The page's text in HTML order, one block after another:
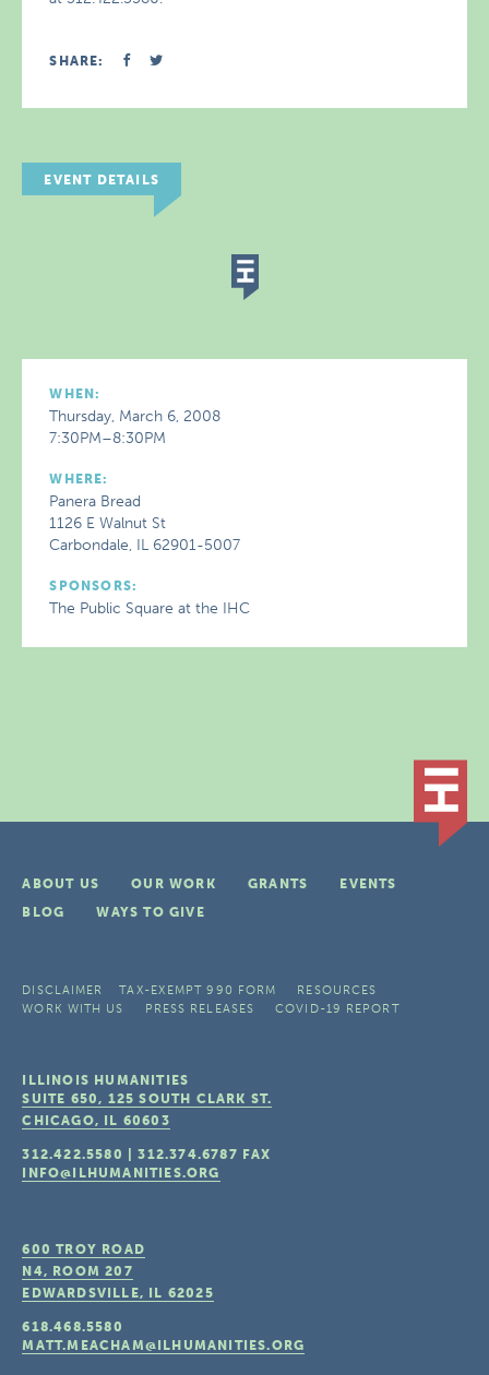
SHARE:
EVENT DETAILS
WHEN:
Thursday, March 6, 2008
7:30PM–8:30PM
WHERE:
Panera Bread
1126 E Walnut St
Carbondale, IL 62901-5007
SPONSORS:
The Public Square at the IHC
ABOUT US OUR WORK GRANTS
EVENTS
BLOG
WAYS TO GIVE
DISCLAIMER TAX-EXEMPT 990 FORM
RESOURCES
WORK WITH US
PRESS RELEASES COVID-19 REPORT
ILLINOIS HUMANITIES
SUITE 650, 125 SOUTH CLARK ST.
CHICAGO, IL 60603
312.422.5580 |312.374.6787 FAX
INFO@ILHUMANITIES.ORG
600 TROY ROAD
N4, ROOM 207
EDWARDSVILLE, IL 62025
618.468.5580
MATT.MEACHAM@ILHUMANITIES.ORG